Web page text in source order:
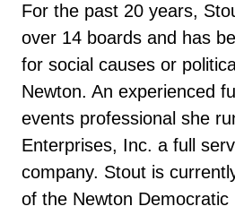
For the past 20 years,
over 14 boards and has
for social causes or
Newton. An experienced
events professional she
Enterprises, Inc. a full
company. Stout is
of the Newton